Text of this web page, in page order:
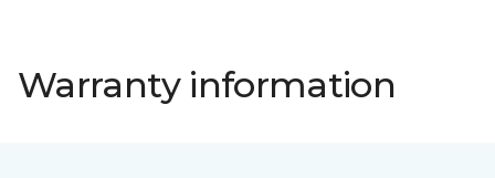
Warranty information